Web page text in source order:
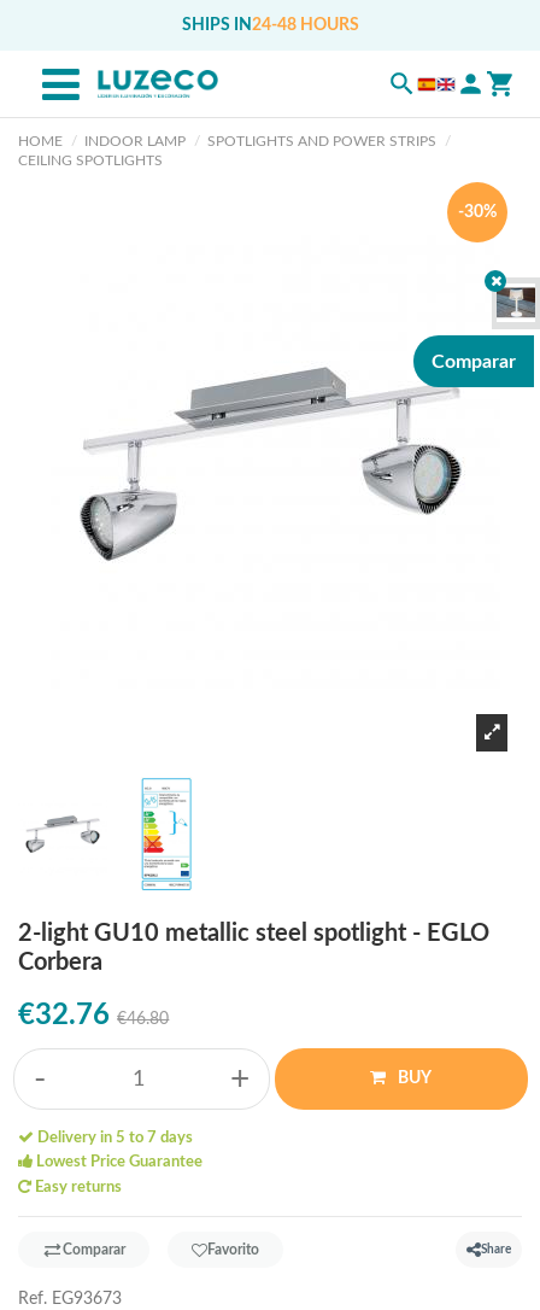
SHIPS IN 24-48 HOURS
HOME INDOOR LAMP
SPOTLIGHTS AND POWER STRIPS
CEILING SPOTLIGHTS
-30%
2-light GU10 metallic steel spotlight - EGLO
Corbera
€32.76 €46.80
- + BUY
Delivery in 5 to 7 days
Lowest Price Guarantee
Easy returns
Comparar Favorito Share
Ref. EG93673
Comparar